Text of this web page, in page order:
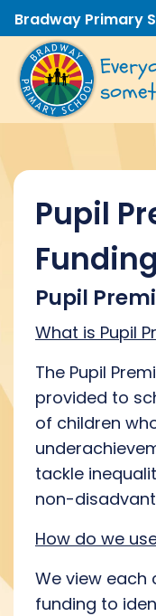
Bradway Primary
Pupil
Funding
Pupil
What is Pupil
The Pupil
provided to
of children
tackle
non-
How do we
We view each
funding to